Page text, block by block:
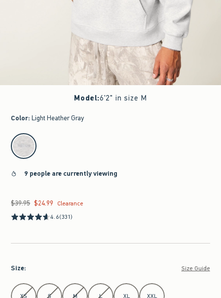
Model:6'2" in size M
Color: Light Heather Gray
select color
9 people are currently viewing
Was $39.95, now $24.99
$39.95 $24.99
Clearance
4.6(331)
Size: Size Guide
Select Size
XS S M L XL XXL